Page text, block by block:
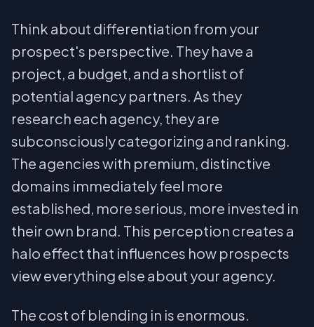
Think about differentiation from your
prospect's perspective. They have a
project, a budget, and a shortlist of
potential agency partners. As they
research each agency, they are
subconsciously categorizing and ranking.
The agencies with premium, distinctive
domains immediately feel more
established, more serious, more invested in
their own brand. This perception creates a
halo effect that influences how prospects
view everything else about your agency.
The cost of blending in is enormous.